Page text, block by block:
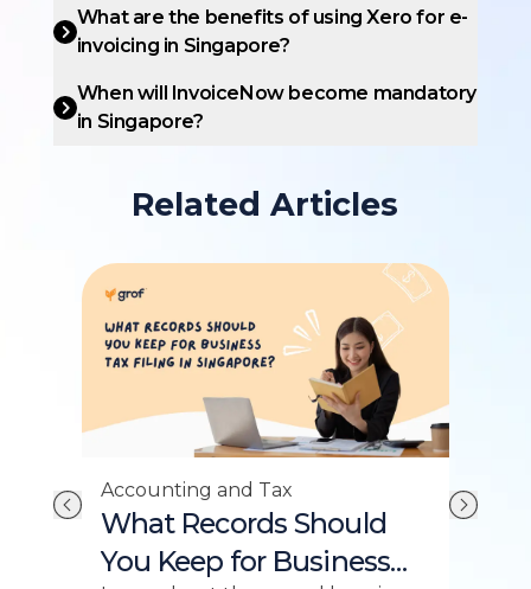
What are the benefits of using Xero for e-
invoicing in Singapore?
When will InvoiceNow become mandatory
in Singapore?
Related Articles
Accounting and Tax
What Records Should
You Keep for Business